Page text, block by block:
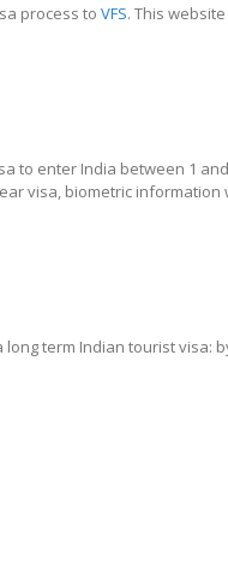
process to VFS. This
to enter India between 1
visa, biometric
term Indian tourist visa: